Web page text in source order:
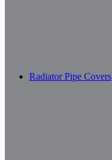
Radiator Pipe Covers